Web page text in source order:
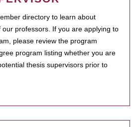
directory to learn about
our professors. If you are applying to
please review the program
program listing whether you are
thesis supervisors prior to